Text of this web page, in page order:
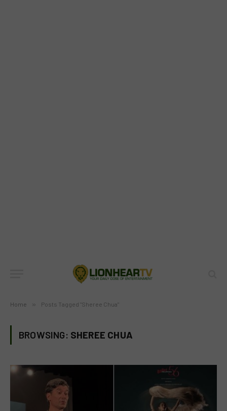
Home » Posts Tagged "Sheree Chua"
BROWSING: SHEREE CHUA